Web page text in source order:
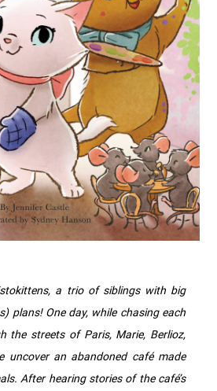
a trio of siblings with big
plans! One day, while chasing each
the streets of Paris, Marie, Berlioz,
uncover an abandoned café made
After hearing stories of the café’s